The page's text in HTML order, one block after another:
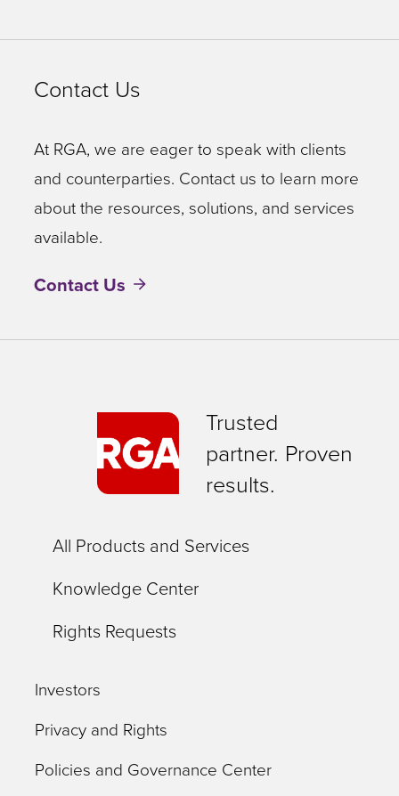
Contact Us
At RGA, we are eager to speak with clients
and counterparties. Contact us to learn more
about the resources, solutions, and services
available.
Contact Us
Trusted
partner. Proven
results.
All Products and Services
Knowledge Center
Rights Requests
Investors
Privacy and Rights
Policies and Governance Center